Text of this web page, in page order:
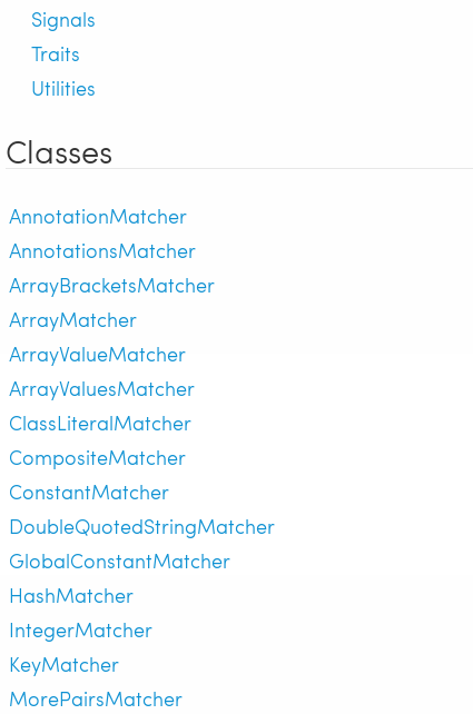
Signals
Traits
Utilities
Classes
AnnotationMatcher
AnnotationsMatcher
ArrayBracketsMatcher
ArrayMatcher
ArrayValueMatcher
ArrayValuesMatcher
ClassLiteralMatcher
CompositeMatcher
ConstantMatcher
DoubleQuotedStringMatcher
GlobalConstantMatcher
HashMatcher
IntegerMatcher
KeyMatcher
MorePairsMatcher